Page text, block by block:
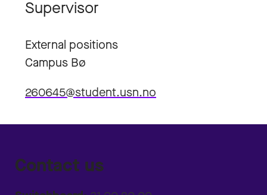
Supervisor
External positions
Campus Bø
260645@student.usn.no
Contact us